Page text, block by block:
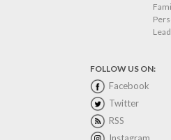
FOLLOW US ON:
Facebook
Twitter
RSS